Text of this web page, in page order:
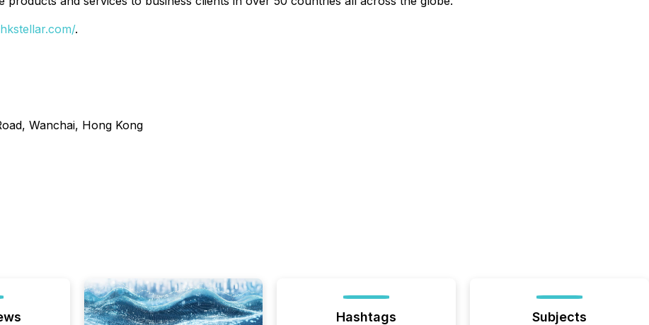
.
Wanchai, Hong Kong
Hashtags Subjects